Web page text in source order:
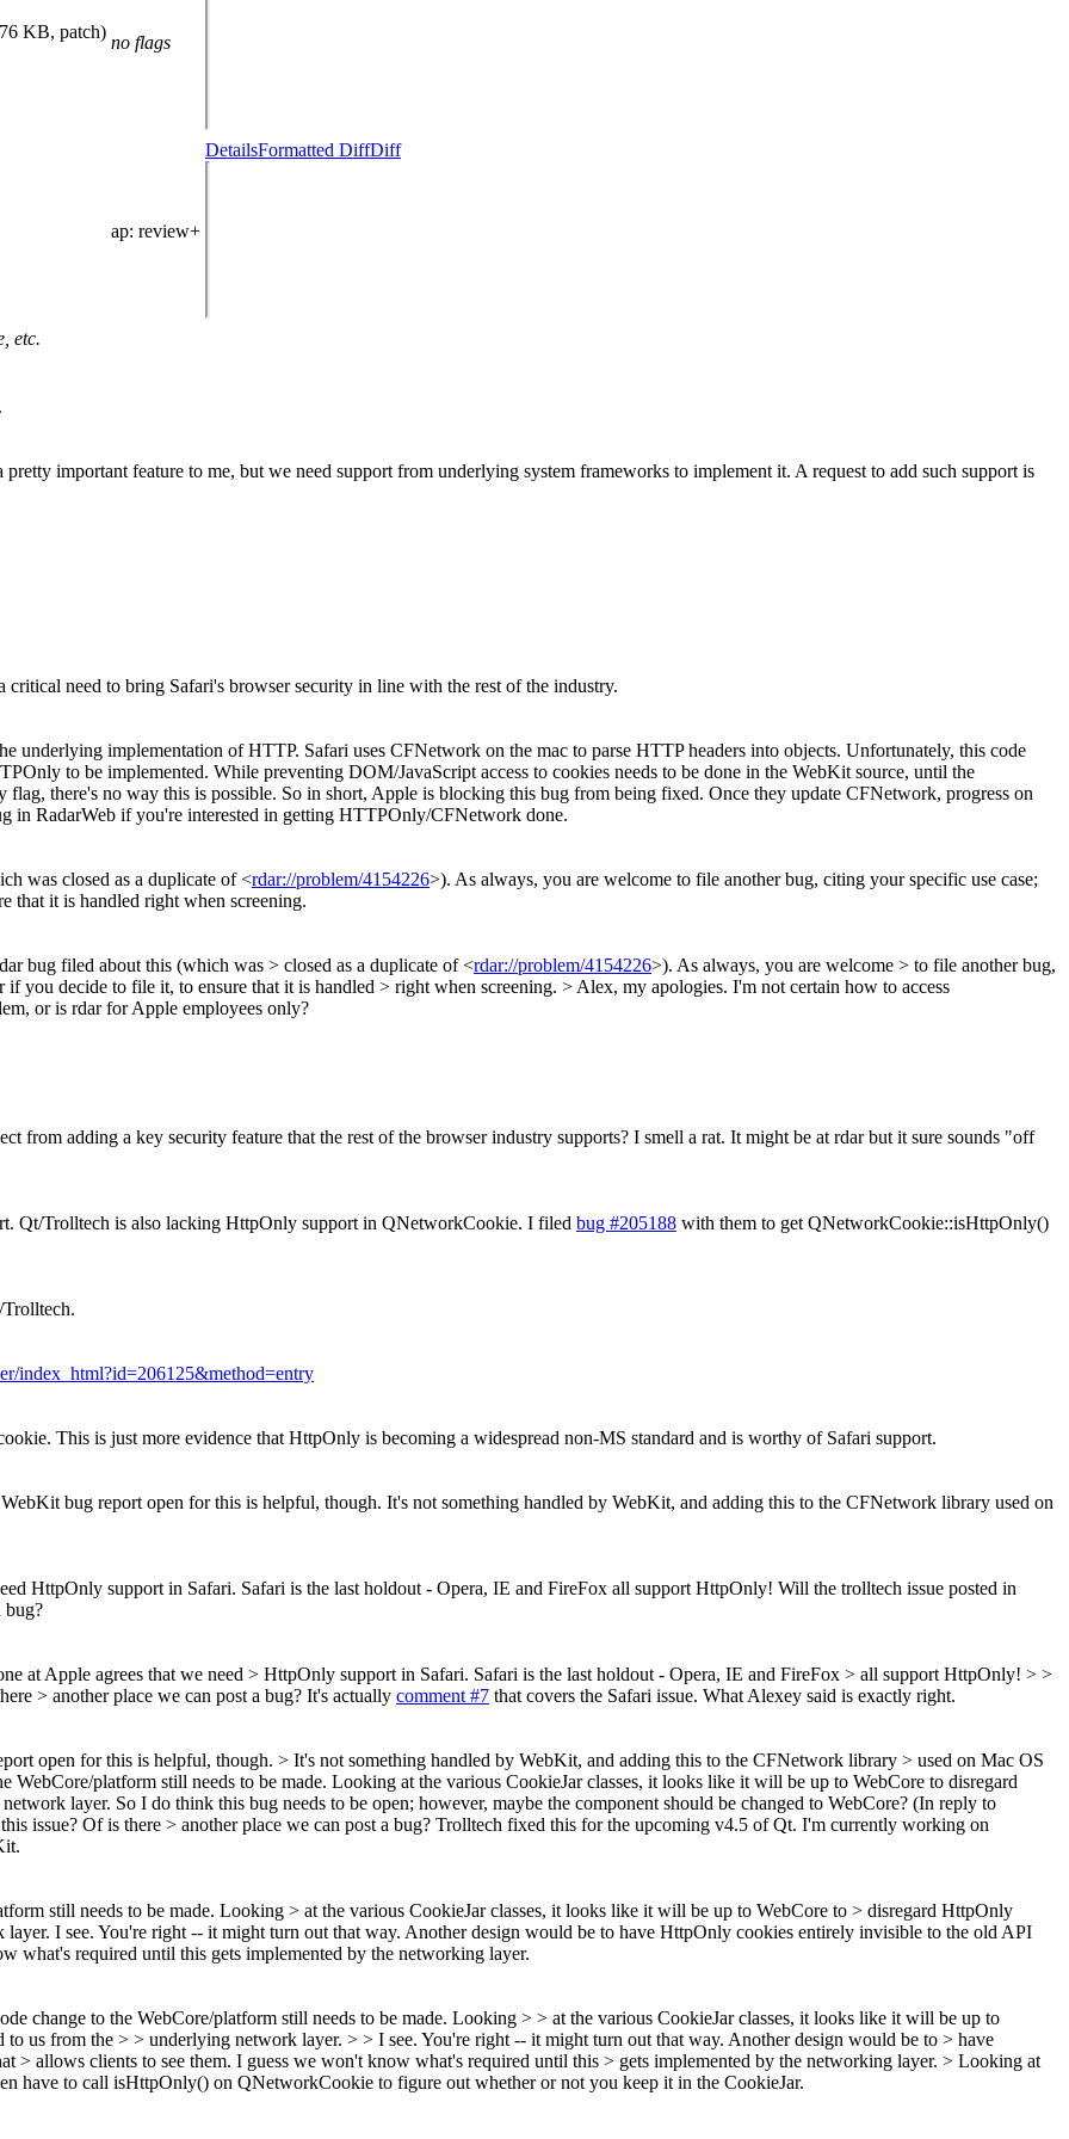
KB, patch)
no flags
ap: review+
DetailsFormatted DiffDiff
etc.
important feature to me, but we need support from underlying system frameworks to implement it. A request to add such support is
need to bring Safari's browser security in line with the rest of the industry.
implementation of HTTP. Safari uses CFNetwork on the mac to parse HTTP headers into objects. Unfortunately, this code
to be implemented. While preventing DOM/JavaScript access to cookies needs to be done in the WebKit source, until the
there's no way this is possible. So in short, Apple is blocking this bug from being fixed. Once they update CFNetwork, progress on
in RadarWeb if you're interested in getting HTTPOnly/CFNetwork done.
was closed as a duplicate of <rdar://problem/4154226>). As always, you are welcome to file another bug, citing your specific use case;
that it is handled right when screening.
bug filed about this (which was > closed as a duplicate of <rdar://problem/4154226>). As always, you are welcome > to file another bug,
you decide to file it, to ensure that it is handled > right when screening. > Alex, my apologies. I'm not certain how to access
or is rdar for Apple employees only?
from adding a key security feature that the rest of the browser industry supports? I smell a rat. It might be at rdar but it sure sounds "off
Qt/Trolltech is also lacking HttpOnly support in QNetworkCookie. I filed bug #205188 with them to get QNetworkCookie::isHttpOnly()
index_html?id=206125&method=entry
This is just more evidence that HttpOnly is becoming a widespread non-MS standard and is worthy of Safari support.
bug report open for this is helpful, though. It's not something handled by WebKit, and adding this to the CFNetwork library used on
HttpOnly support in Safari. Safari is the last holdout - Opera, IE and FireFox all support HttpOnly! Will the trolltech issue posted in
bug?
at Apple agrees that we need > HttpOnly support in Safari. Safari is the last holdout - Opera, IE and FireFox > all support HttpOnly! > >
> another place we can post a bug? It's actually comment #7 that covers the Safari issue. What Alexey said is exactly right.
open for this is helpful, though. > It's not something handled by WebKit, and adding this to the CFNetwork library > used on Mac OS
WebCore/platform still needs to be made. Looking at the various CookieJar classes, it looks like it will be up to WebCore to disregard
layer. So I do think this bug needs to be open; however, maybe the component should be changed to WebCore? (In reply to
issue? Of is there > another place we can post a bug? Trolltech fixed this for the upcoming v4.5 of Qt. I'm currently working on
still needs to be made. Looking > at the various CookieJar classes, it looks like it will be up to WebCore to > disregard HttpOnly
layer. I see. You're right -- it might turn out that way. Another design would be to have HttpOnly cookies entirely invisible to the old API
what's required until this gets implemented by the networking layer.
change to the WebCore/platform still needs to be made. Looking > > at the various CookieJar classes, it looks like it will be up to
us from the > > underlying network layer. > > I see. You're right -- it might turn out that way. Another design would be to > have
allows clients to see them. I guess we won't know what's required until this > gets implemented by the networking layer. > Looking at
have to call isHttpOnly() on QNetworkCookie to figure out whether or not you keep it in the CookieJar.